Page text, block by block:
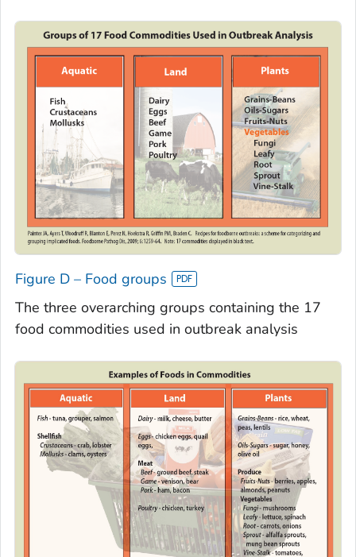
Figure D – Food groups
The three overarching groups containing the 17
food commodities used in outbreak analysis